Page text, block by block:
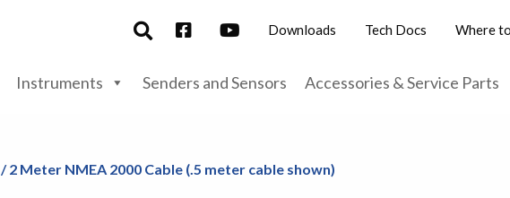
Downloads Tech Docs Where
Instruments Senders and Sensors Accessories & Service Parts
/ 2 Meter NMEA 2000 Cable (.5 meter cable shown)